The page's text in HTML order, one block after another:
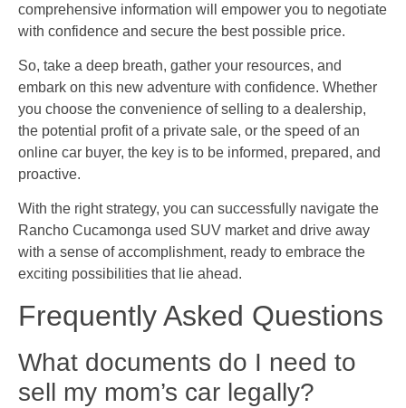
comprehensive information will empower you to negotiate
with confidence and secure the best possible price.
So, take a deep breath, gather your resources, and
embark on this new adventure with confidence. Whether
you choose the convenience of selling to a dealership,
the potential profit of a private sale, or the speed of an
online car buyer, the key is to be informed, prepared, and
proactive.
With the right strategy, you can successfully navigate the
Rancho Cucamonga used SUV market and drive away
with a sense of accomplishment, ready to embrace the
exciting possibilities that lie ahead.
Frequently Asked Questions
What documents do I need to
sell my mom’s car legally?